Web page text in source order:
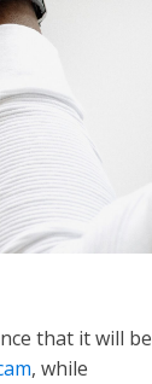
that it will be
, while